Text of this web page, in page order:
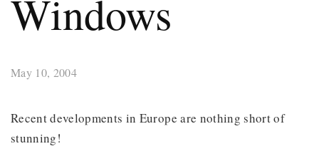
Windows
May 10, 2004
Recent developments in Europe are nothing short of
stunning!